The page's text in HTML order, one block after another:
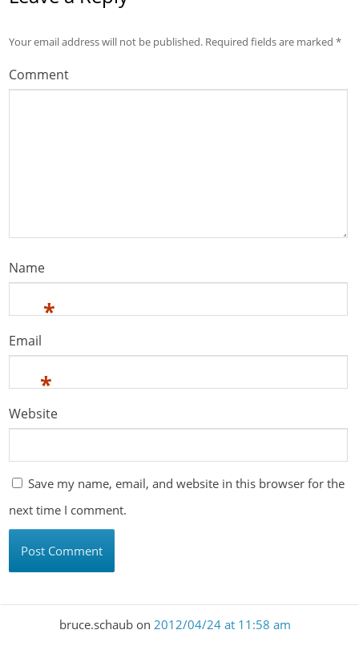
Your email address will not be published. Required fields are marked*
Comment
Name
*
Email
*
Website
Save my name, email, and website in this browser for the
next time I comment.
bruce.schaubon 2012/04/24 at 11:58 am